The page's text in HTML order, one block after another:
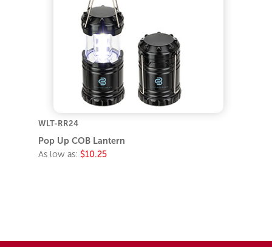
WLT-RR24
Pop Up COB Lantern
As low as: $10.25